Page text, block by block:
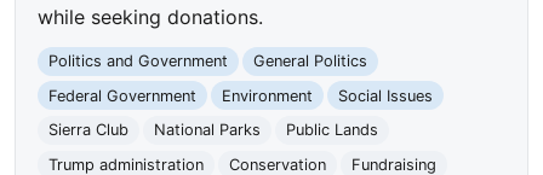
while seeking donations.
Politics and Government
General Politics
Federal Government
Environment
Social Issues
Sierra Club
National Parks
Public Lands
Trump administration
Conservation
Fundraising